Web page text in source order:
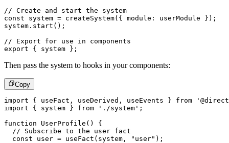
// Create and start the system
const system = createSystem( { module : userModule } ) ;
system . start ( ) ;
// Export for use in components
export
{ system } ;
Then pass the system to hooks in your components:
Copy
import { useFact , useDerived , useEvents } from
import
{ system } from './system' ;
function
UserProfile ( )
{
// Subscribe to the user fact
const user = useFact ( system , "user" ) ;